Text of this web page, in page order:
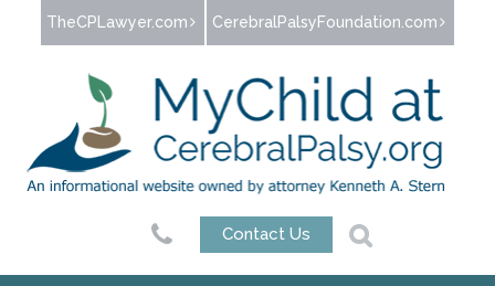
Jump to navigation
TheCPLawyer.com CerebralPalsyFoundation.com
Contact Us